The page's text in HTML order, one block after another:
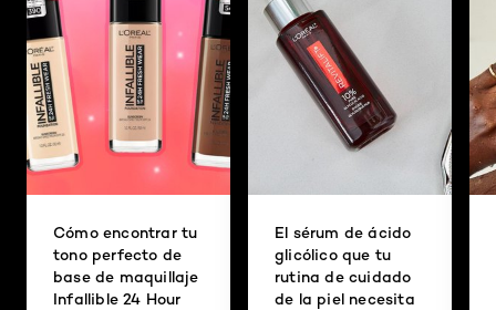
Cómo encontrar tu
tono perfecto de
base de maquillaje
Infallible 24 Hour
El sérum de ácido
glicólico que tu
rutina de cuidado
de la piel necesita